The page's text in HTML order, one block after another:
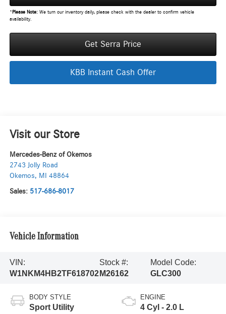
* Please Note:We turn our inventory daily, please check with the dealer to confirm vehicle
availability.
Get Serra Price
KBB Instant Cash Offer
Visit our Store
Mercedes-Benz of Okemos
2743 Jolly Road
Okemos, MI 48864
Sales: 517-686-8017
Vehicle Information
VIN:
W1NKM4HB2TF618702
Stock #:
M26162
Model Code:
GLC300
BODY STYLE
Sport Utility
ENGINE
4 Cyl - 2.0 L